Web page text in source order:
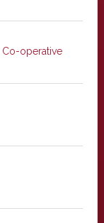
Co-operative